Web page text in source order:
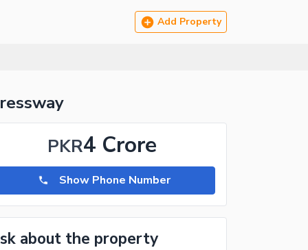
Add Property
PKR4 Crore
Show Phone Number
about the property